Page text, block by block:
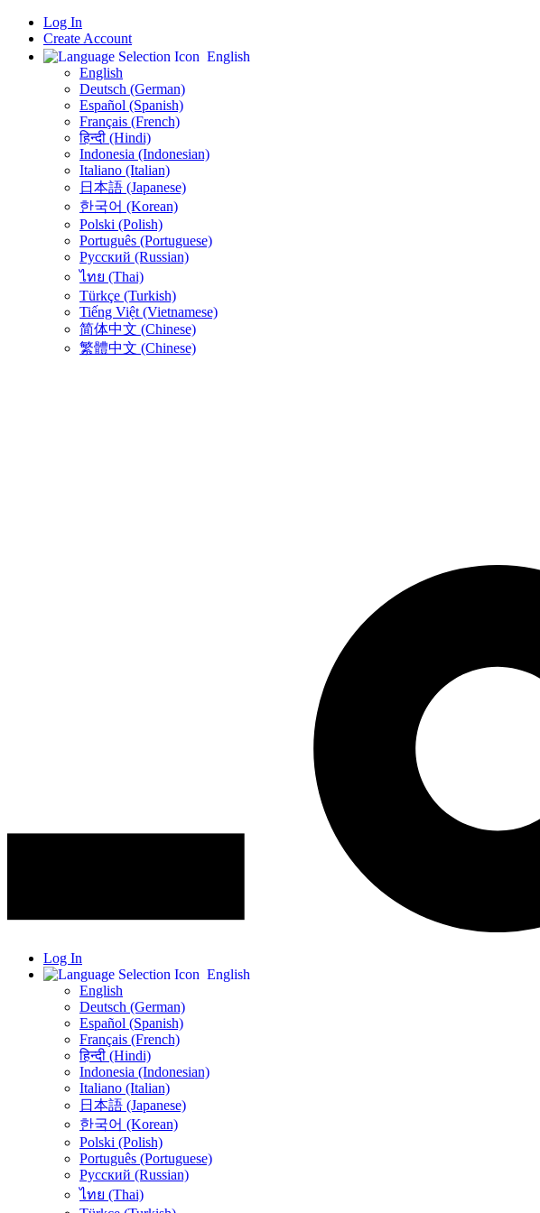
Log In
Create Account
English
English
Deutsch (German)
Español (Spanish)
Français (French)
हिन्दी (Hindi)
Indonesia (Indonesian)
Italiano (Italian)
日本語 (Japanese)
한국어 (Korean)
Polski (Polish)
Português (Portuguese)
Русский (Russian)
ไทย (Thai)
Türkçe (Turkish)
Tiếng Việt (Vietnamese)
简体中文 (Chinese)
繁體中文 (Chinese)
Log In
English
English
Deutsch (German)
Español (Spanish)
Français (French)
हिन्दी (Hindi)
Indonesia (Indonesian)
Italiano (Italian)
日本語 (Japanese)
한국어 (Korean)
Polski (Polish)
Português (Portuguese)
Русский (Russian)
ไทย (Thai)